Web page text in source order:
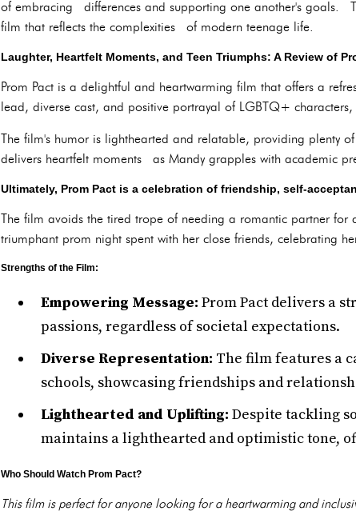
of embracing differences and supporting one another's goals.
film that reflects the complexities of modern teenage life.
Laughter, Heartfelt Moments, and Teen Triumphs: A Review of
Prom Pact is a delightful and heartwarming film that offers a
lead, diverse cast, and positive portrayal of LGBTQ+
The film's humor is lighthearted and relatable, providing plenty
delivers heartfelt moments as Mandy grapples with academic
Ultimately, Prom Pact is a celebration of friendship, self-
The film avoids the tired trope of needing a romantic partner for
triumphant prom night spent with her close friends, celebrating
Strengths of the Film:
Empowering Message: Prom Pact delivers a
passions, regardless of societal expectations.
Diverse Representation: The film features a
schools, showcasing friendships and
Lighthearted and Uplifting: Despite tackling
maintains a lighthearted and optimistic tone,
Who Should Watch Prom Pact?
This film is perfect for anyone looking for a heartwarming and